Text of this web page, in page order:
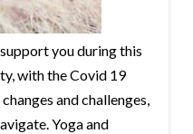
you during this
with the Covid 19
and challenges,
Yoga and